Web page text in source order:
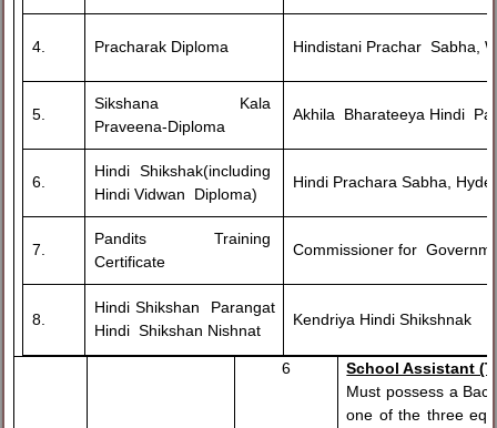
4. Pracharak Diploma Hindistani Prachar Sabha,
5.
Sikshana Kala
Praveena-Diploma
Akhila Bharateeya Hindi
6.
Hindi Shikshak(including
Hindi Vidwan Diploma)
Hindi Prachara Sabha,
7.
Pandits Training
Certificate
Commissioner for
8.
Hindi Shikshan Parangat
Hindi Shikshan Nishnat
Kendriya Hindi Shikshnak
6
School Assistant
Must possess a
one of the three